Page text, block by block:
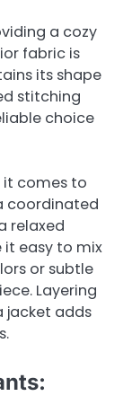
a cozy
fabric is
its shape
stitching
choice
it comes to
coordinated
relaxed
it easy to mix
or subtle
Layering
jacket adds